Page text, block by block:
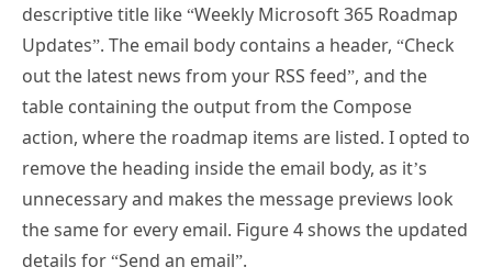
Updates”. The email body contains a header, “Check
out the latest news from your RSS feed”, and the
table containing the output from the Compose
action, where the roadmap items are listed. I opted to
remove the heading inside the email body, as it’s
unnecessary and makes the message previews look
the same for every email. Figure 4 shows the updated
details for “Send an email”.